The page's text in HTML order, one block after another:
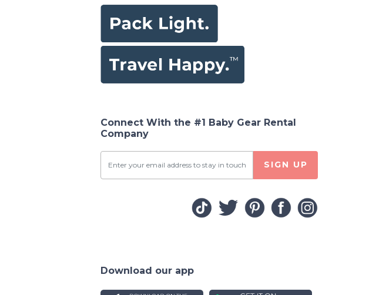
Connect With the #1 Baby Gear Rental
Company
SIGN UP
Download our app